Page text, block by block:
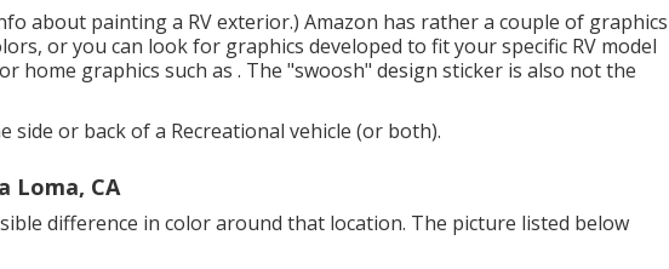
about painting a RV exterior.) Amazon has rather a couple of graphics
or you can look for graphics developed to fit your specific RV model
home graphics such as . The "swoosh" design sticker is also not the
side or back of a Recreational vehicle (or both).
Loma, CA
difference in color around that location. The picture listed below